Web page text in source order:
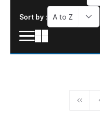
Sort by : A to Z